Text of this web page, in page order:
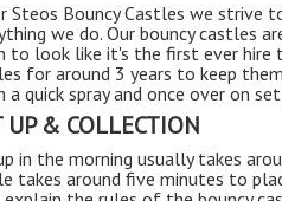
Steos Bouncy Castles we strive
we do. Our bouncy castles
to look like it's the first ever hire
for around 3 years to keep
a quick spray and once over on
UP & COLLECTION
in the morning usually takes
takes around five minutes to